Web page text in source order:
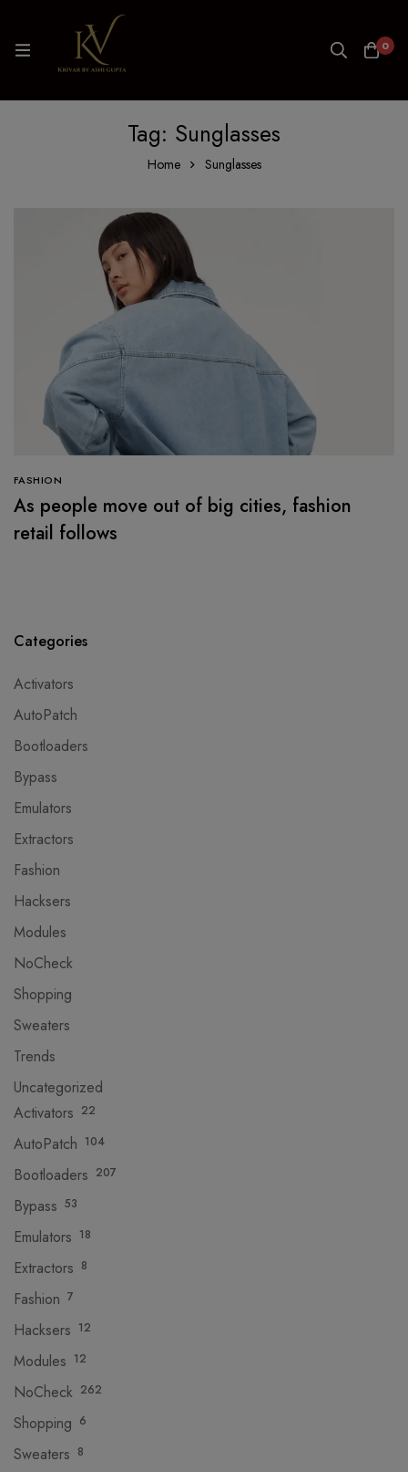
0
Tag: Sunglasses
Home Sunglasses
FASHION
As people move out of big cities, fashion
retail follows
Categories
Activators
AutoPatch
Bootloaders
Bypass
Emulators
Extractors
Fashion
Hacksers
Modules
NoCheck
Shopping
Sweaters
Trends
Uncategorized
Activators 22
AutoPatch 104
Bootloaders 207
Bypass 53
Emulators 18
Extractors 8
Fashion 7
Hacksers 12
Modules 12
NoCheck 262
Shopping 6
Sweaters 8